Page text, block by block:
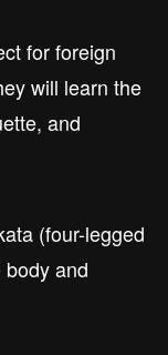
for foreign
will learn the
and
(four-legged
and